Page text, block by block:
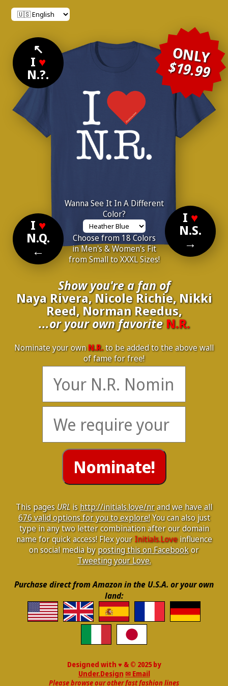
↖
I ♥
N.?.
ONLY
$19.99
I ♥
N.Q.
←
Wanna See It In A Different
Color?
Choose from 18 Colors
in Men's & Women's Fit
from Small to XXXL Sizes!
I ♥
N.S.
→
Show you're a fan of
Naya Rivera, Nicole Richie, Nikki
Reed, Norman Reedus,
...or your own favoriteN.R.
Nominate your ownN.R.to be added to the above wall
of fame for free!
This pagesURLishttp://initials.love/nrand we have all
676 valid options for you to explore!You can also just
type in any two letter combination after our domain
name for quick access! Flex yourInitials.Loveinfluence
on social media byposting this on Facebookor
Tweeting your Love.
Purchase direct from Amazon in the U.S.A. or your own
land:
Designed with ♥ & © 2025 by
Under.Design ✉ Email
Please browse our other fast fashion lines